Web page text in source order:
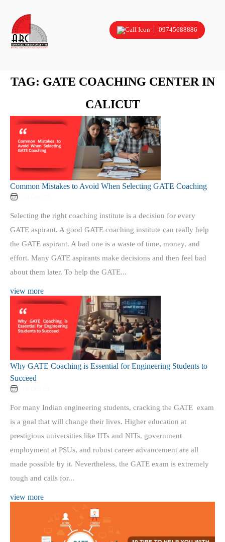
09745688886
TAG: GATE COACHING CENTER IN
CALICUT
Common Mistakes to Avoid When Selecting GATE Coaching
Selecting the right coaching institute is a decision for every
GATE aspirant. A good GATE coaching institute can really help
the GATE aspirant. A bad one is a waste of time, money, and
effort. Many GATE aspirants make decisions and then feel bad
about them later. To help the GATE...
view more
Why GATE Coaching is Essential for Engineering Students to
Succeed
For many Indian engineering students, cracking the GATE exam
is a goal that will change their lives. Higher education at
prestigious universities like IITs and NITs, government
employment at PSUs, and robust career advancement are all
made possible by it. Nevertheless, the GATE exam is extremely
tough and calls for...
view more